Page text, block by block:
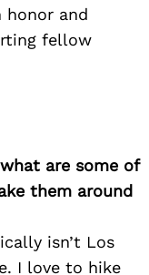
honor and
fellow
are some of
them around
isn’t Los
I love to hike